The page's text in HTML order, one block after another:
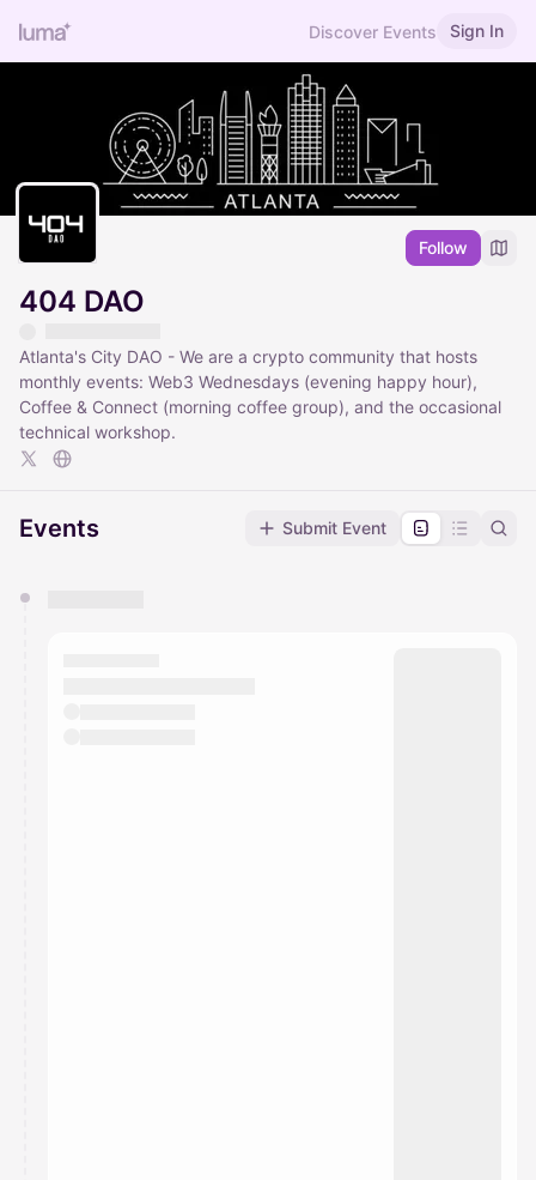
Discover Events Sign In
Follow
404 DAO
Atlanta's City DAO - We are a crypto community that hosts
monthly events: Web3 Wednesdays (evening happy hour),
Coffee & Connect (morning coffee group), and the occasional
technical workshop.
Events Submit Event